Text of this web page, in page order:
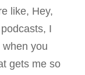
like, Hey,
I
you
gets me so